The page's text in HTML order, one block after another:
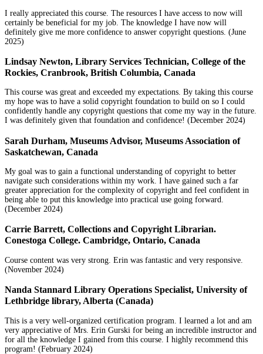
I really appreciated this course. The resources I have access to now will
certainly be beneficial for my job. The knowledge I have now will
definitely give me more confidence to answer copyright questions. (June
2025)
Lindsay Newton, Library Services Technician, College of the
Rockies, Cranbrook, British Columbia, Canada
This course was great and exceeded my expectations. By taking this course
my hope was to have a solid copyright foundation to build on so I could
confidently handle any copyright questions that come my way in the future.
I was definitely given that foundation and confidence! (December 2024)
Sarah Durham, Museums Advisor, Museums Association of
Saskatchewan, Canada
My goal was to gain a functional understanding of copyright to better
navigate such considerations within my work. I have gained such a far
greater appreciation for the complexity of copyright and feel confident in
being able to put this knowledge into practical use going forward.
(December 2024)
Carrie Barrett, Collections and Copyright Librarian.
Conestoga College. Cambridge, Ontario, Canada
Course content was very strong. Erin was fantastic and very responsive.
(November 2024)
Nanda Stannard Library Operations Specialist, University of
Lethbridge library, Alberta (Canada)
This is a very well-organized certification program. I learned a lot and am
very appreciative of Mrs. Erin Gurski for being an incredible instructor and
for all the knowledge I gained from this course. I highly recommend this
program! (February 2024)